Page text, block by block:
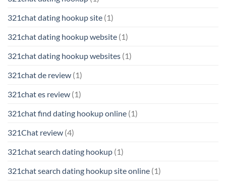
321chat dating hookup site (1)
321chat dating hookup website (1)
321chat dating hookup websites (1)
321chat de review (1)
321chat es review (1)
321chat find dating hookup online (1)
321Chat review (4)
321chat search dating hookup (1)
321chat search dating hookup site online (1)